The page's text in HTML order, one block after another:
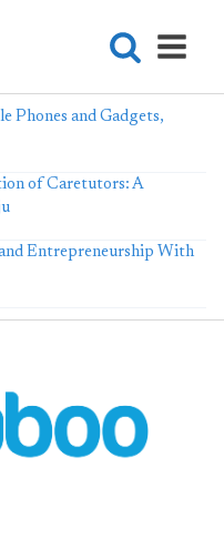
Phones and Gadgets,
of Caretutors: A
Entrepreneurship With